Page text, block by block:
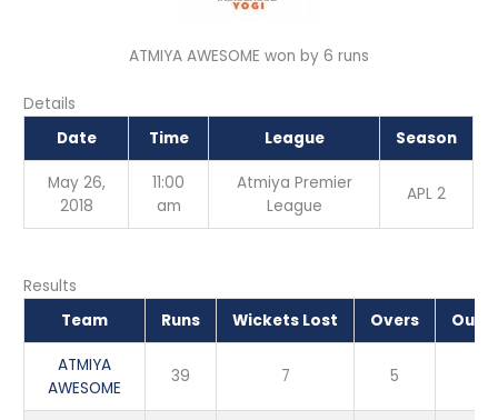
ATMIYA AWESOME won by 6 runs
Details
Date
Time League Season
May 26,
2018
11:00
am
Atmiya Premier
League
APL 2
Results
Team
Runs Wickets Lost Overs
ATMIYA
AWESOME
39 7 5